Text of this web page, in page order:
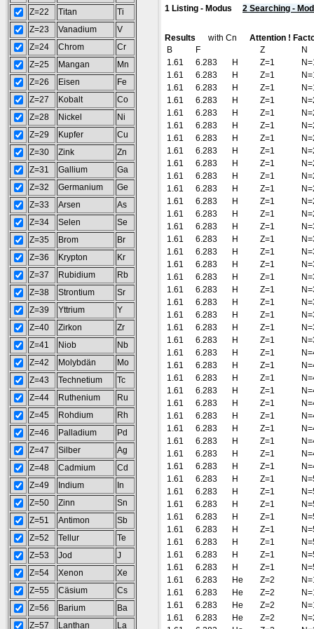
Z=22
Titan
Ti
Z=23
Vanadium
V
Z=24
Chrom
Cr
Z=25
Mangan
Mn
Z=26
Eisen
Fe
Z=27
Kobalt
Co
Z=28
Nickel
Ni
Z=29
Kupfer
Cu
Z=30
Zink
Zn
Z=31
Gallium
Ga
Z=32
Germanium
Ge
Z=33
Arsen
As
Z=34
Selen
Se
Z=35
Brom
Br
Z=36
Krypton
Kr
Z=37
Rubidium
Rb
Z=38
Strontium
Sr
Z=39
Yttrium
Y
Z=40
Zirkon
Zr
Z=41
Niob
Nb
Z=42
Molybdän
Mo
Z=43
Technetium
Tc
Z=44
Ruthenium
Ru
Z=45
Rohdium
Rh
Z=46
Palladium
Pd
Z=47
Silber
Ag
Z=48
Cadmium
Cd
Z=49
Indium
In
Z=50
Zinn
Sn
Z=51
Antimon
Sb
Z=52
Tellur
Te
Z=53
Jod
J
Z=54
Xenon
Xe
Z=55
Cäsium
Cs
Z=56
Barium
Ba
Z=57
Lanthan
La
1 Listing - Modus 2 Searching -
Results with Cn Attention !
B
F Z
N
1.61
6.283 H Z=1
1.61
6.283 H Z=1
1.61
6.283 H Z=1
1.61
6.283 H Z=1
1.61
6.283 H Z=1
1.61
6.283 H Z=1
1.61
6.283 H Z=1
1.61
6.283 H Z=1
1.61
6.283 H Z=1
1.61
6.283 H Z=1
1.61
6.283 H Z=1
1.61
6.283 H Z=1
1.61
6.283 H Z=1
1.61
6.283 H Z=1
1.61
6.283 H Z=1
1.61
6.283 H Z=1
1.61
6.283 H Z=1
1.61
6.283 H Z=1
1.61
6.283 H Z=1
1.61
6.283 H Z=1
1.61
6.283 H Z=1
1.61
6.283 H Z=1
1.61
6.283 H Z=1
1.61
6.283 H Z=1
1.61
6.283 H Z=1
1.61
6.283 H Z=1
1.61
6.283 H Z=1
1.61
6.283 H Z=1
1.61
6.283 H Z=1
1.61
6.283 H Z=1
1.61
6.283 H Z=1
1.61
6.283 H Z=1
1.61
6.283 H Z=1
1.61
6.283 H Z=1
1.61
6.283 H Z=1
1.61
6.283 H Z=1
1.61
6.283 H Z=1
1.61
6.283 H Z=1
1.61
6.283 H Z=1
1.61
6.283 H Z=1
1.61
6.283 H Z=1
1.61
6.283 He Z=2
1.61
6.283 He Z=2
1.61
6.283 He Z=2
1.61
6.283 He Z=2